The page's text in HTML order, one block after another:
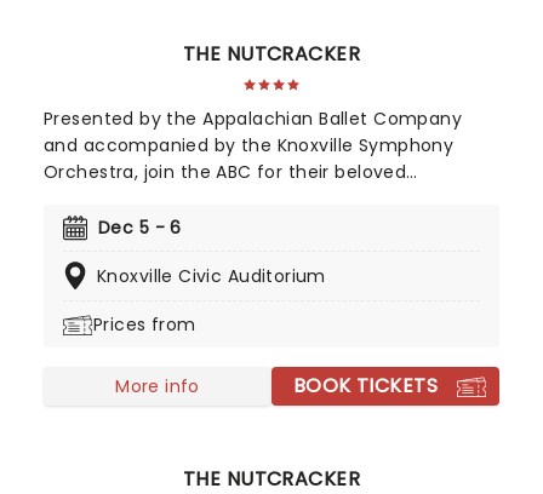
THE NUTCRACKER
Presented by the Appalachian Ballet Company
and accompanied by the Knoxville Symphony
Orchestra, join the ABC for their beloved
years of live performances this year!
Dec 5 - 6
Knoxville Civic Auditorium
Prices from
More info BOOK TICKETS
THE NUTCRACKER